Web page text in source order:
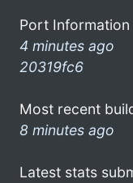
Port
4 minutes ago
20319fc6
Most recent
8 minutes ago
Latest stats